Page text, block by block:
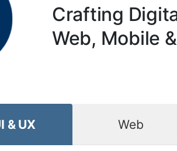
Crafting
Web, Mobile
& UX Web